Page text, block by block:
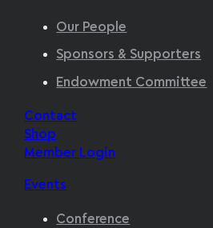
Our People
Sponsors & Supporters
Endowment Committee
Contact
Shop
Member Login
Events
Conference